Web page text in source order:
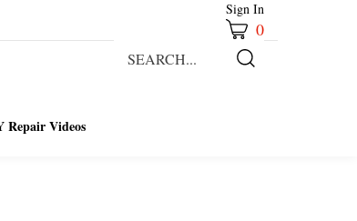
Sign In
0
our
Submit
Repair Videos